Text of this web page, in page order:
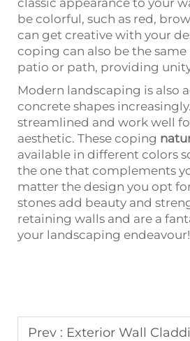
classic appearance to your
be colorful, such as red,
can get creative with your
coping can also be the same
patio or path, providing
Modern landscaping is also
concrete shapes
streamlined and work well
aesthetic. These coping
available in different colors
the one that complements
matter the design you opt
stones add beauty and
retaining walls and are a
your landscaping endeavour!
Prev : Exterior Wall Cladding in Natural Stone